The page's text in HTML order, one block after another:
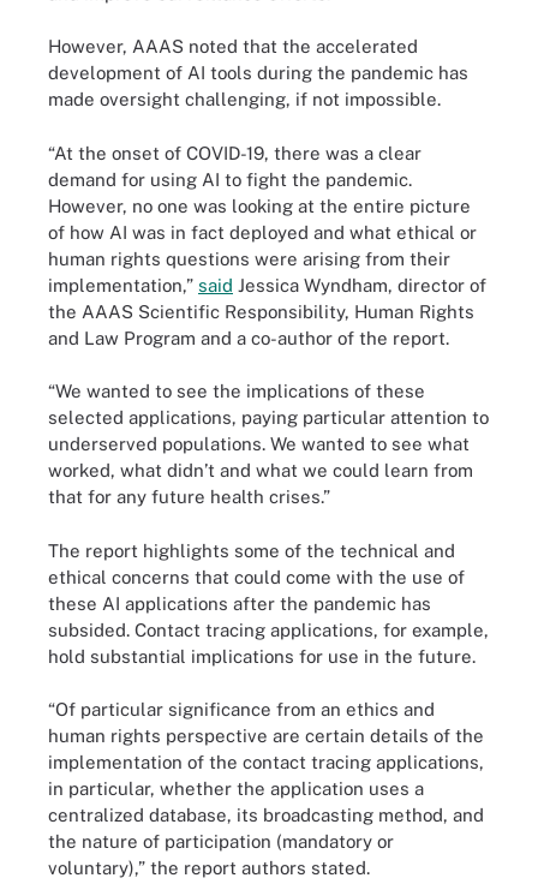
However, AAAS noted that the accelerated
development of AI tools during the pandemic has
made oversight challenging, if not impossible.
“At the onset of COVID-19, there was a clear
demand for using AI to fight the pandemic.
However, no one was looking at the entire picture
of how AI was in fact deployed and what ethical or
human rights questions were arising from their
implementation,” said Jessica Wyndham, director of
the AAAS Scientific Responsibility, Human Rights
and Law Program and a co-author of the report.
“We wanted to see the implications of these
selected applications, paying particular attention to
underserved populations. We wanted to see what
worked, what didn’t and what we could learn from
that for any future health crises.”
The report highlights some of the technical and
ethical concerns that could come with the use of
these AI applications after the pandemic has
subsided. Contact tracing applications, for example,
hold substantial implications for use in the future.
“Of particular significance from an ethics and
human rights perspective are certain details of the
implementation of the contact tracing applications,
in particular, whether the application uses a
centralized database, its broadcasting method, and
the nature of participation (mandatory or
voluntary),” the report authors stated.